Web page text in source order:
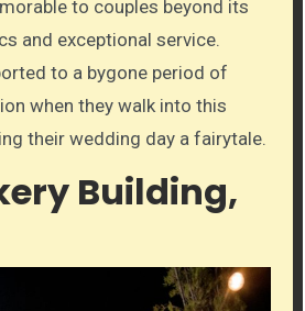
to couples beyond its
and exceptional service.
to a bygone period of
when they walk into this
their wedding day a fairytale.
Building,